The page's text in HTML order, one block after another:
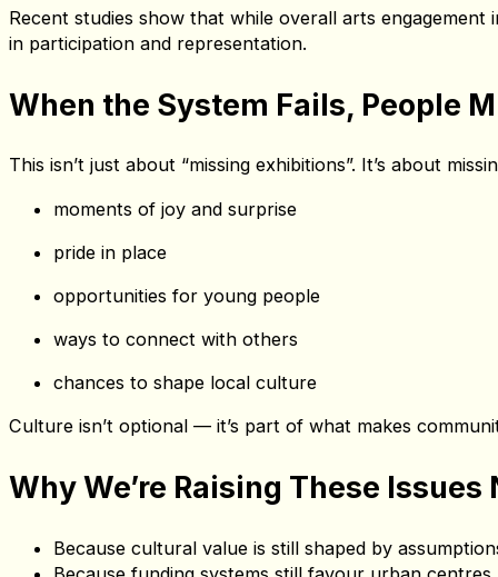
Research shows that arts engagement is strongly
disadvantage. These factors compound existing
A widening cultural gap
Recent studies show that while overall arts engagement
in participation and representation.
When the System Fails, People
ways to connect with others
chances to shape local culture